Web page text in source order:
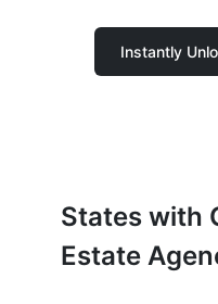
Instantly
States with
Estate